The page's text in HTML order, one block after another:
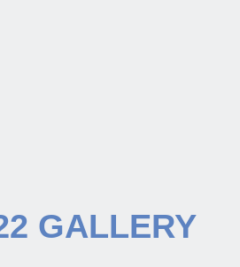
GALLERY